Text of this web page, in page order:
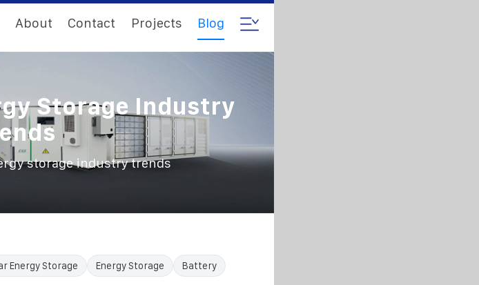
About Contact Projects Blog
Storage Industry
storage industry trends
Energy Storage Energy Storage Battery